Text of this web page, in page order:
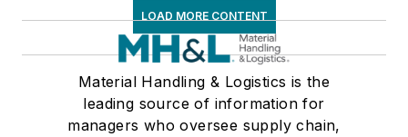
LOAD MORE CONTENT
Material Handling & Logistics is the
leading source of information for
managers who oversee supply chain,